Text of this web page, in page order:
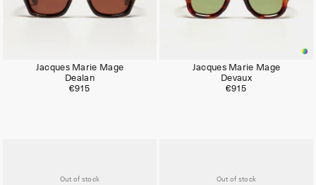
Jacques Marie Mage
Dealan
€915
Jacques Marie Mage
Devaux
€915
Out of stock Out of stock